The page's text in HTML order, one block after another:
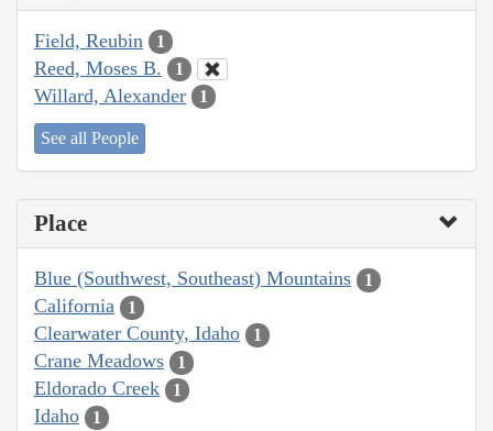
Field, Reubin 1
Reed, Moses B. 1
Willard, Alexander 1
See all People
Place
Blue (Southwest, Southeast) Mountains 1
California 1
Clearwater County, Idaho 1
Crane Meadows 1
Eldorado Creek 1
Idaho 1